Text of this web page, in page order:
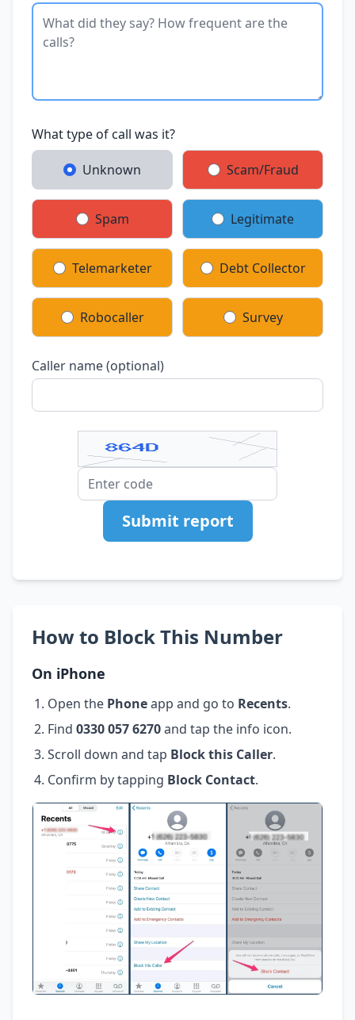
What type of call was it?
Unknown Scam/Fraud
Spam Legitimate
Telemarketer Debt Collector
Robocaller Survey
Caller name (optional)
Submit report
How to Block This Number
On iPhone
Open the Phoneapp and go to Recents.
Find 0330 057 6270and tap the info icon.
Scroll down and tap Block this Caller.
Confirm by tapping Block Contact.